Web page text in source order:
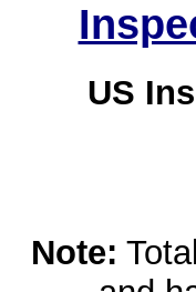
US
Note: